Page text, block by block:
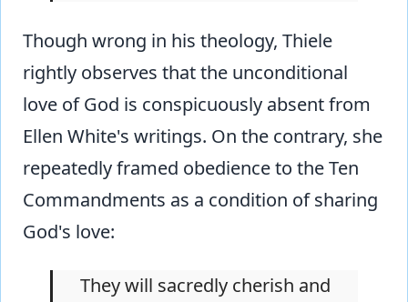
Though wrong in his theology, Thiele
rightly observes that the unconditional
love of God is conspicuously absent from
Ellen White's writings. On the contrary, she
repeatedly framed obedience to the Ten
Commandments as a condition of sharing
God's love:
They will sacredly cherish and